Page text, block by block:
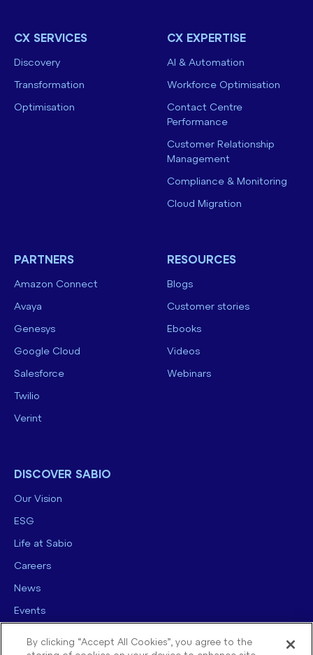
CX SERVICES
Discovery
Transformation
Optimisation
CX EXPERTISE
AI & Automation
Workforce Optimisation
Contact Centre
Performance
Customer Relationship
Management
Compliance & Monitoring
Cloud Migration
PARTNERS
Amazon Connect
Avaya
Genesys
Google Cloud
Salesforce
Twilio
Verint
RESOURCES
Blogs
Customer stories
Ebooks
Videos
Webinars
DISCOVER SABIO
Our Vision
ESG
Life at Sabio
Careers
News
Events
By clicking “Accept All Cookies”, you agree to the